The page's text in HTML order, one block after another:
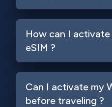
How can I activate
eSIM ?
Can I activate my
before traveling ?